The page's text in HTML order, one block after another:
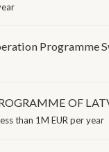
Programme
OF
than 1M EUR per year